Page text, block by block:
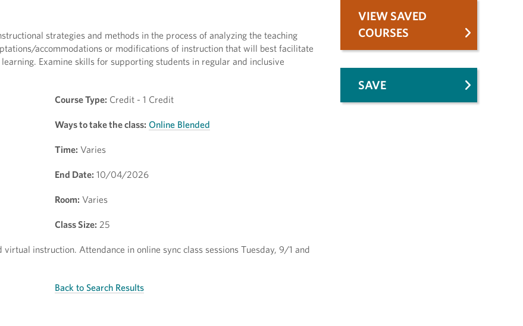
strategies and methods in the process of analyzing the teaching
accommodations or modifications of instruction that will best facilitate
Examine skills for supporting students in regular and inclusive
Course Type: Credit - 1 Credit
Ways to take the class: Online Blended
Time: Varies
End Date: 10/04/2026
Room: Varies
Class Size: 25
instruction. Attendance in online sync class sessions Tuesday, 9/1 and
Back to Search Results
VIEW SAVED
COURSES
SAVE